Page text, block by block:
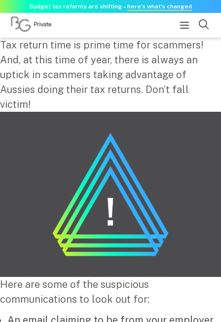
Budget tax reforms are shifting – here’s what’s changed
About
About us
Our purpose statement
Services for businesses
Accounting & Business Advisory
Audit & Assurance
Tax Advisory
Corporate Advisory
Private Equity
Property Advisory
Management Accounting
Tax return time is prime time for scammers!
And, at this time of year, there is always an
uptick in scammers taking advantage of
Aussies doing their tax returns. Don’t fall
victim!
Here are some of the suspicious
communications to look out for: